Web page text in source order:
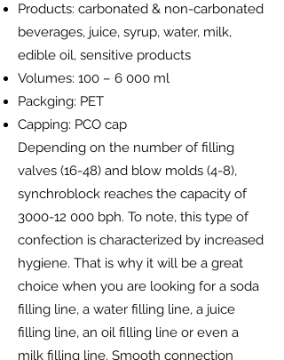
Products: carbonated & non-carbonated
beverages, juice, syrup, water, milk,
edible oil, sensitive products
Volumes: 100 – 6 000 ml
Packging: PET
Capping: PCO cap
Depending on the number of filling
valves (16-48) and blow molds (4-8),
synchroblock reaches the capacity of
3000-12 000 bph. To note, this type of
confection is characterized by increased
hygiene. That is why it will be a great
choice when you are looking for a soda
filling line, a water filling line, a juice
filling line, an oil filling line or even a
milk filling line. Smooth connection